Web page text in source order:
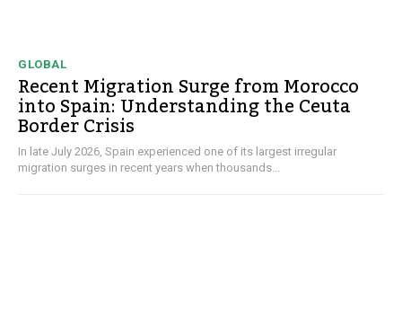
GLOBAL
Recent Migration Surge from Morocco
into Spain: Understanding the Ceuta
Border Crisis
In late July 2026, Spain experienced one of its largest irregular
migration surges in recent years when thousands...